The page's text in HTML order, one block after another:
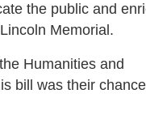
the public and
Memorial.
Humanities and
bill was their